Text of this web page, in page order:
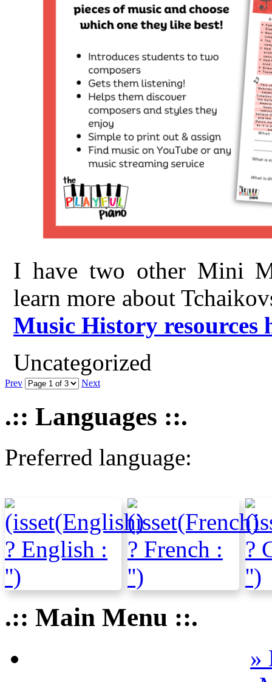
I have two other Mini
learn more about
Music History resources
Uncategorized
Prev Next
.:: Languages ::.
Preferred language:
.:: Main Menu ::.
»